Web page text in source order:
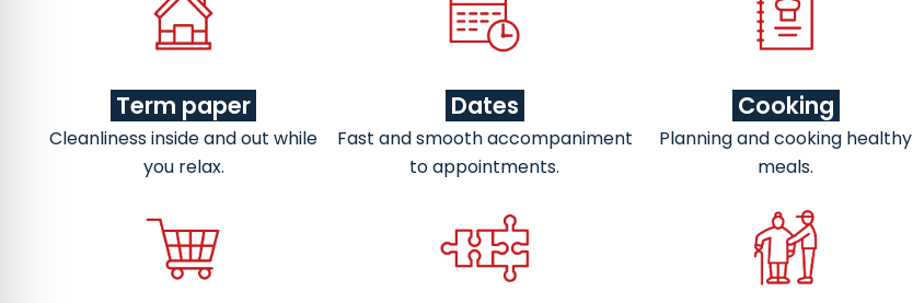
Term paper
Cleanliness inside and out while
you relax.
Dates
Fast and smooth accompaniment
to appointments.
Cooking
Planning and cooking healthy
meals.